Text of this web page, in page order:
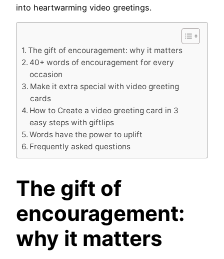
into heartwarming video greetings.
The gift of encouragement: why it matters
40+ words of encouragement for every
occasion
Make it extra special with video greeting
cards
How to Create a video greeting card in 3
easy steps with giftlips
Words have the power to uplift
Frequently asked questions
The gift of
encouragement:
why it matters